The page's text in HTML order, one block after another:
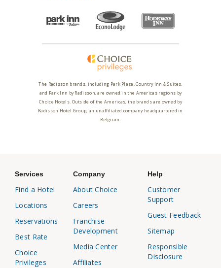
The Radisson brands, including Park Plaza, Country Inn & Suites,
and Park Inn by Radisson, are owned in the Americas regions by
Choice Hotels. Outside of the Americas, the brands are owned by
Radisson Hotel Group, an unaffiliated company headquartered in
Belgium.
Services
Find a Hotel
Locations
Reservations
Best Rate
Choice
Privileges
Company
About Choice
Careers
Franchise
Development
Media Center
Affiliates
Help
Customer
Support
Guest Feedback
Sitemap
Responsible
Disclosure